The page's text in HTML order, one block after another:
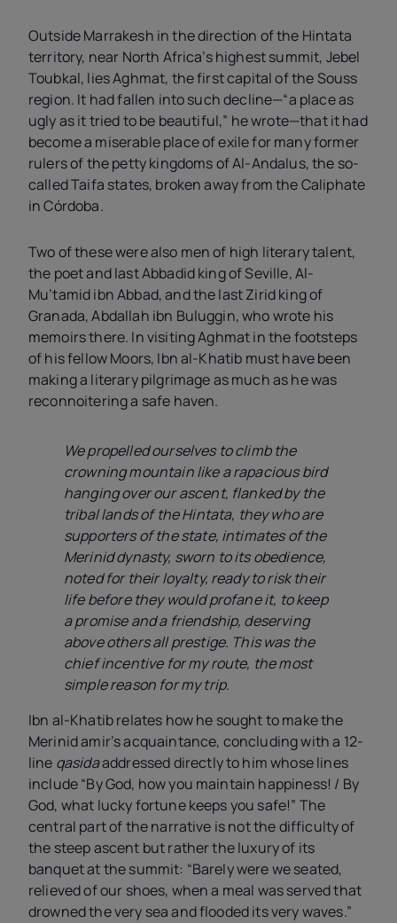
Outside Marrakesh in the direction of the Hintata
territory, near North Africa’s highest summit, Jebel
Toubkal, lies Aghmat, the first capital of the Souss
region. It had fallen into such decline—“a place as
ugly as it tried to be beautiful,” he wrote—that it had
become a miserable place of exile for many former
rulers of the petty kingdoms of Al-Andalus, the so-
called Taifa states, broken away from the Caliphate
in Córdoba.
Two of these were also men of high literary talent,
the poet and last Abbadid king of Seville, Al-
Mu’tamid ibn Abbad, and the last Zirid king of
Granada, Abdallah ibn Buluggin, who wrote his
memoirs there. In visiting Aghmat in the footsteps
of his fellow Moors, Ibn al-Khatib must have been
making a literary pilgrimage as much as he was
reconnoitering a safe haven.
We propelled ourselves to climb the
crowning mountain like a rapacious bird
hanging over our ascent, flanked by the
tribal lands of the Hintata, they who are
supporters of the state, intimates of the
Merinid dynasty, sworn to its obedience,
noted for their loyalty, ready to risk their
life before they would profane it, to keep
a promise and a friendship, deserving
above others all prestige. This was the
chief incentive for my route, the most
simple reason for my trip.
Ibn al-Khatib relates how he sought to make the
Merinid amir’s acquaintance, concluding with a 12-
line qasidaaddressed directly to him whose lines
include “By God, how you maintain happiness! / By
God, what lucky fortune keeps you safe!” The
central part of the narrative is not the difficulty of
the steep ascent but rather the luxury of its
banquet at the summit: “Barely were we seated,
relieved of our shoes, when a meal was served that
drowned the very sea and flooded its very waves.”